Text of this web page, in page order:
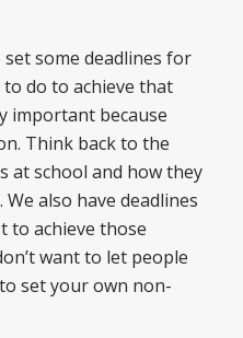
some deadlines for
do to achieve that
important because
Think back to the
at school and how they
also have deadlines
to achieve those
want to let people
set your own non-